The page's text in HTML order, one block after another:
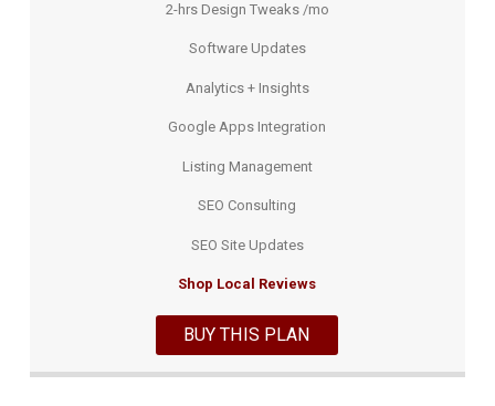
2-hrs Design Tweaks /mo
Software Updates
Analytics + Insights
Google Apps Integration
Listing Management
SEO Consulting
SEO Site Updates
Shop Local Reviews
BUY THIS PLAN